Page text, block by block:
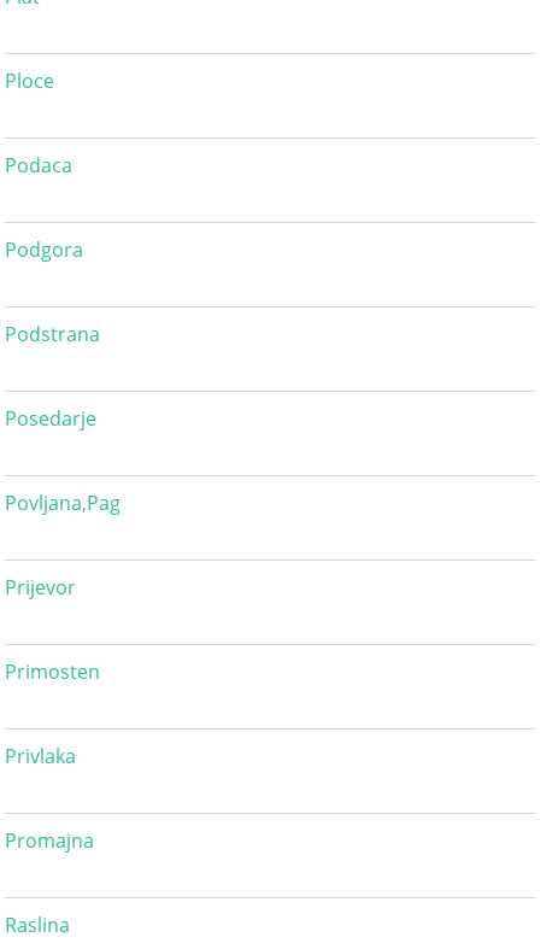
Ploce
Podaca
Podgora
Podstrana
Posedarje
Povljana,Pag
Prijevor
Primosten
Privlaka
Promajna
Raslina